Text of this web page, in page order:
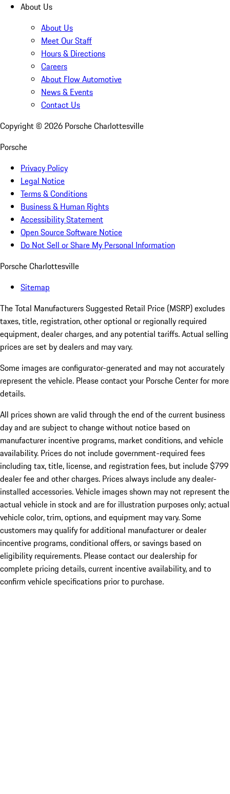
About Us
About Us
Meet Our Staff
Hours & Directions
Careers
About Flow Automotive
News & Events
Contact Us
Copyright © 2026 Porsche Charlottesville
Porsche
Privacy Policy
Legal Notice
Terms & Conditions
Business & Human Rights
Accessibility Statement
Open Source Software Notice
Do Not Sell or Share My Personal Information
Porsche Charlottesville
Sitemap
The Total Manufacturers Suggested Retail Price (MSRP) excludes
taxes, title, registration, other optional or regionally required
equipment, dealer charges, and any potential tariffs. Actual selling
prices are set by dealers and may vary.
Some images are configurator-generated and may not accurately
represent the vehicle. Please contact your Porsche Center for more
details.
All prices shown are valid through the end of the current business
day and are subject to change without notice based on
manufacturer incentive programs, market conditions, and vehicle
availability. Prices do not include government-required fees
including tax, title, license, and registration fees, but include $799
dealer fee and other charges. Prices always include any dealer-
installed accessories. Vehicle images shown may not represent the
actual vehicle in stock and are for illustration purposes only; actual
vehicle color, trim, options, and equipment may vary. Some
customers may qualify for additional manufacturer or dealer
incentive programs, conditional offers, or savings based on
eligibility requirements. Please contact our dealership for
complete pricing details, current incentive availability, and to
confirm vehicle specifications prior to purchase.